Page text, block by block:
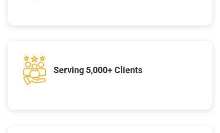
Serving 5,000+ Clients